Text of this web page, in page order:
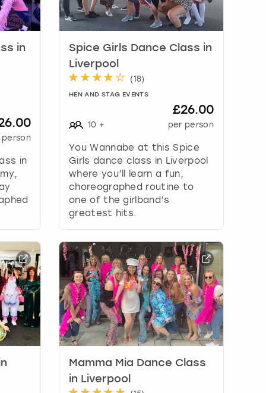
in
in
Spice Girls Dance Class in
Liverpool
(18)
HEN AND STAG EVENTS
10 +
£26.00
per person
You Wannabe at this Spice
Girls dance class in Liverpool
where you’ll learn a fun,
choreographed routine to
one of the girlband’s
greatest hits.
Mamma Mia Dance Class
in Liverpool